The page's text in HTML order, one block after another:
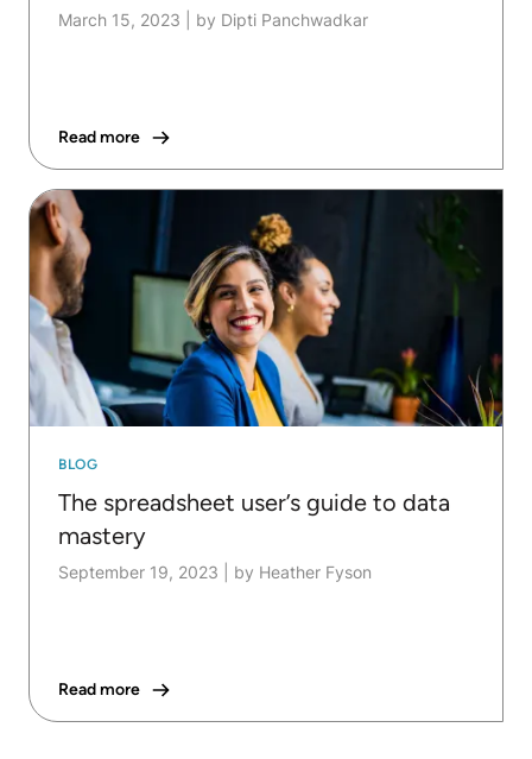
March 15, 2023 by Dipti Panchwadkar
Read more
BLOG
The spreadsheet user’s guide to data
mastery
September 19, 2023 by Heather Fyson
Read more